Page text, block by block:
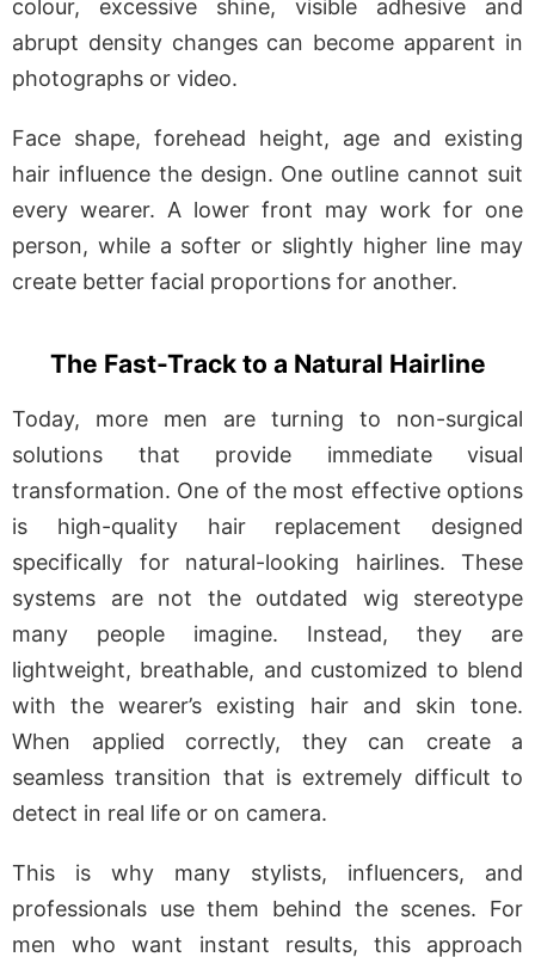
colour, excessive shine, visible adhesive and
abrupt density changes can become apparent in
photographs or video.
Face shape, forehead height, age and existing
hair influence the design. One outline cannot suit
every wearer. A lower front may work for one
person, while a softer or slightly higher line may
create better facial proportions for another.
The Fast-Track to a Natural Hairline
Today, more men are turning to non-surgical
solutions that provide immediate visual
transformation. One of the most effective options
is high-quality hair replacement designed
specifically for natural-looking hairlines. These
systems are not the outdated wig stereotype
many people imagine. Instead, they are
lightweight, breathable, and customized to blend
with the wearer’s existing hair and skin tone.
When applied correctly, they can create a
seamless transition that is extremely difficult to
detect in real life or on camera.
This is why many stylists, influencers, and
professionals use them behind the scenes. For
men who want instant results, this approach